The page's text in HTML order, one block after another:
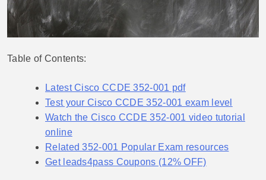
Table of Contents:
Latest Cisco CCDE 352-001 pdf
Test your Cisco CCDE 352-001 exam level
Watch the Cisco CCDE 352-001 video tutorial
online
Related 352-001 Popular Exam resources
Get leads4pass Coupons (12% OFF)